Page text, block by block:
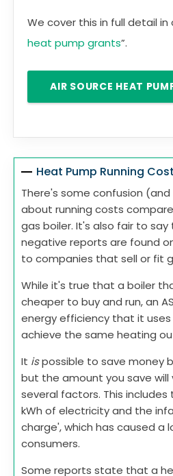
We cover this in full detail in
heat pump grants”.
AIR SOURCE HEAT
Heat Pump Running
There's some confusion
about running costs
gas boiler. It's also fair to
negative reports are found
to companies that sell or fit
While it's true that a boiler
cheaper to buy and run, an
energy efficiency that it
achieve the same heating
It ispossible to save money
but the amount you save will
several factors. This
kWh of electricity and the
charge', which has caused a
consumers.
Some reports state that a